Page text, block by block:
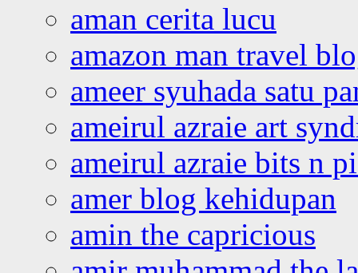
aman cerita lucu
amazon man travel
ameer syuhada satu
ameirul azraie art
ameirul azraie bits n
amer blog kehidupan
amin the capricious